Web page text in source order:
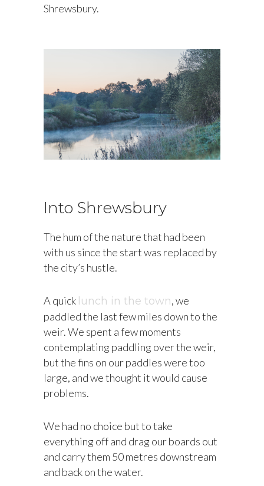
Shrewsbury.
Into Shrewsbury
The hum of the nature that had been
with us since the start was replaced by
the city’s hustle.
A quick lunch in the town, we
paddled the last few miles down to the
weir. We spent a few moments
contemplating paddling over the weir,
but the fins on our paddles were too
large, and we thought it would cause
problems.
We had no choice but to take
everything off and drag our boards out
and carry them 50 metres downstream
and back on the water.